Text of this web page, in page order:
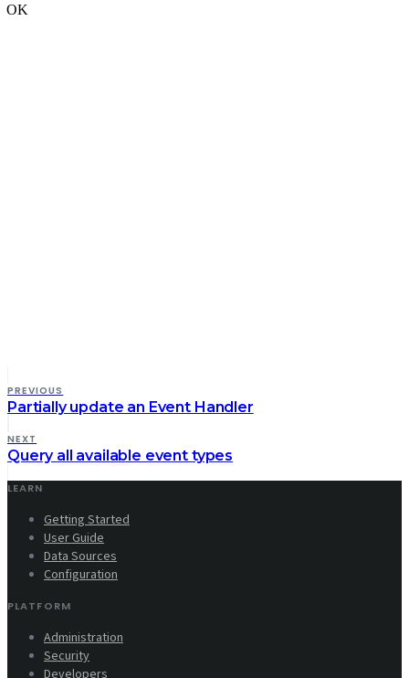
OK
PREVIOUS
Partially update an Event Handler
NEXT
Query all available event types
LEARN
Getting Started
User Guide
Data Sources
Configuration
PLATFORM
Administration
Security
Developers